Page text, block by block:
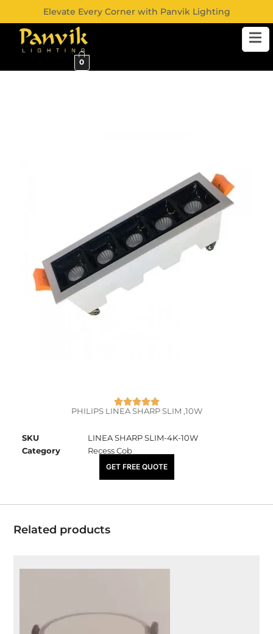
Elevate Every Corner with Panvik Lighting
0
PHILIPS LINEA SHARP SLIM ,10W
SKU
LINEA SHARP SLIM-4K-10W
Category
Recess Cob
₹3,865.00
GET FREE QUOTE
Related products